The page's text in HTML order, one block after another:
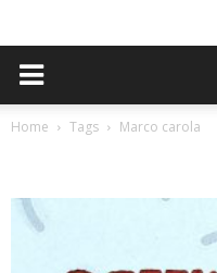
Home Tags Marco carola